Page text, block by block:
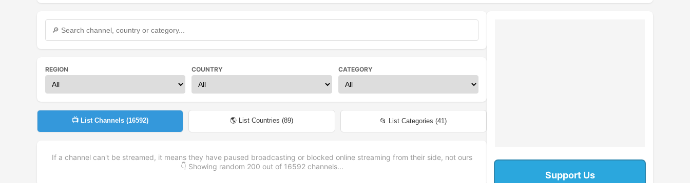
REGION COUNTRY CATEGORY
📺 List Channels (16592) 🌎 List Countries (89) 📂 List Categories (41)
If a channel can't be streamed, it means they have paused broadcasting or blocked online streaming from their side, not ours
👇 Showing random 200 out of 16592channels...
Support Us